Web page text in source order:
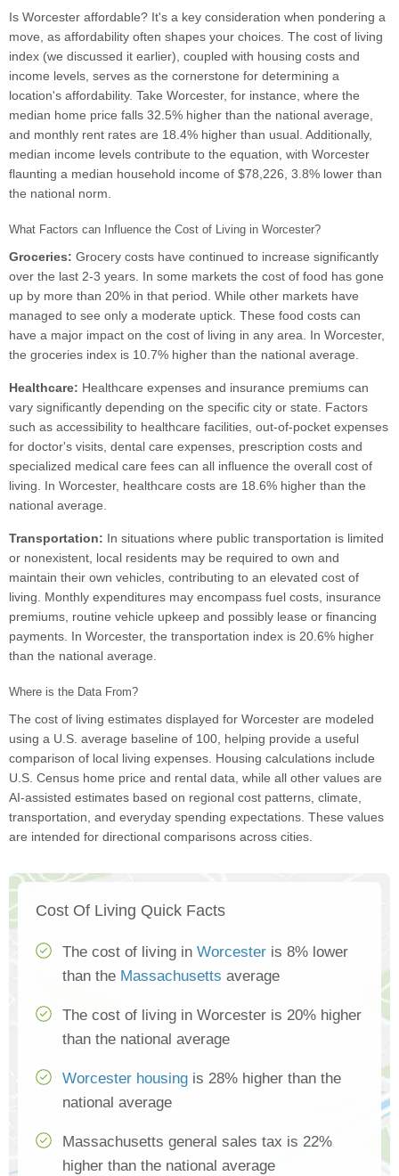
Is Worcester affordable? It's a key consideration when pondering a
move, as affordability often shapes your choices. The cost of living
index (we discussed it earlier), coupled with housing costs and
income levels, serves as the cornerstone for determining a
location's affordability. Take Worcester, for instance, where the
median home price falls 32.5% higher than the national average,
and monthly rent rates are 18.4% higher than usual. Additionally,
median income levels contribute to the equation, with Worcester
flaunting a median household income of $78,226, 3.8% lower than
the national norm.
What Factors can Influence the Cost of Living in Worcester?
Groceries: Grocery costs have continued to increase significantly
over the last 2-3 years. In some markets the cost of food has gone
up by more than 20% in that period. While other markets have
managed to see only a moderate uptick. These food costs can
have a major impact on the cost of living in any area. In Worcester,
the groceries index is 10.7% higher than the national average.
Healthcare: Healthcare expenses and insurance premiums can
vary significantly depending on the specific city or state. Factors
such as accessibility to healthcare facilities, out-of-pocket expenses
for doctor's visits, dental care expenses, prescription costs and
specialized medical care fees can all influence the overall cost of
living. In Worcester, healthcare costs are 18.6% higher than the
national average.
Transportation: In situations where public transportation is limited
or nonexistent, local residents may be required to own and
maintain their own vehicles, contributing to an elevated cost of
living. Monthly expenditures may encompass fuel costs, insurance
premiums, routine vehicle upkeep and possibly lease or financing
payments. In Worcester, the transportation index is 20.6% higher
than the national average.
Where is the Data From?
The cost of living estimates displayed for Worcester are modeled
using a U.S. average baseline of 100, helping provide a useful
comparison of local living expenses. Housing calculations include
U.S. Census home price and rental data, while all other values are
AI-assisted estimates based on regional cost patterns, climate,
transportation, and everyday spending expectations. These values
are intended for directional comparisons across cities.
Cost Of Living Quick Facts
The cost of living in Worcester is 8% lower
than the Massachusetts average
The cost of living in Worcester is 20% higher
than the national average
Worcester housing is 28% higher than the
national average
Massachusetts general sales tax is 22%
higher than the national average